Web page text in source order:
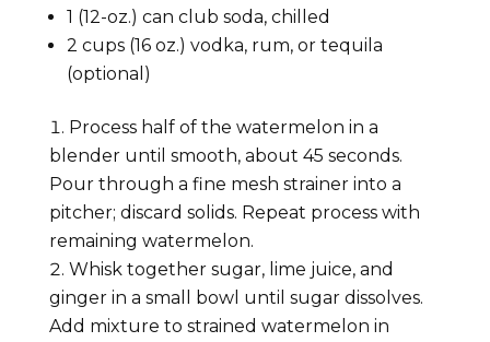
1 (12-oz.) can club soda, chilled
2 cups (16 oz.) vodka, rum, or tequila
(optional)
Process half of the watermelon in a
blender until smooth, about 45 seconds.
Pour through a fine mesh strainer into a
pitcher; discard solids. Repeat process with
remaining watermelon.
Whisk together sugar, lime juice, and
ginger in a small bowl until sugar dissolves.
Add mixture to strained watermelon in